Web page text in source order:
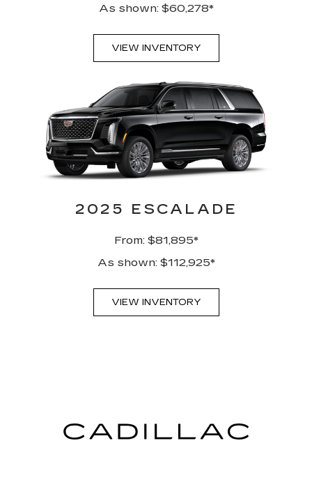
As shown: $60,278*
VIEW INVENTORY
2025 ESCALADE
From: $81,895*
As shown: $112,925*
VIEW INVENTORY